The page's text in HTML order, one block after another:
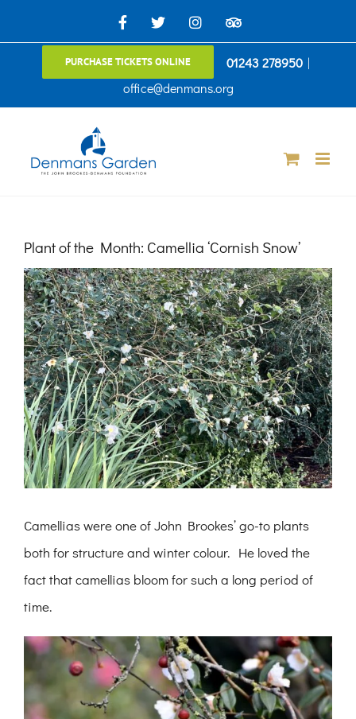
to
Facebook
X InstagramTripAdvisor
PURCHASE TICKETS ONLINE 01243 278950 |
office@denmans.org
Plant of the Month: Camellia ‘Cornish Snow’
View
Larger
Image
Camellias were one of John Brookes’ go-to plants
both for structure and winter colour. He loved the
fact that camellias bloom for such a long period of
time.